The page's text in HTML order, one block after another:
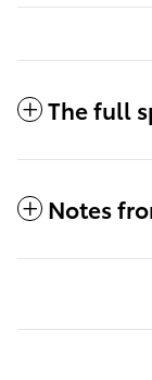
The full
Notes